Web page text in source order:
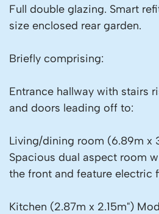
Full double glazing. Smart
size enclosed rear garden.
Briefly comprising:
Entrance hallway with stairs
and doors leading off to:
Living/dining room (6.89m x
Spacious dual aspect room
the front and feature electric
Kitchen (2.87m x 2.15m")